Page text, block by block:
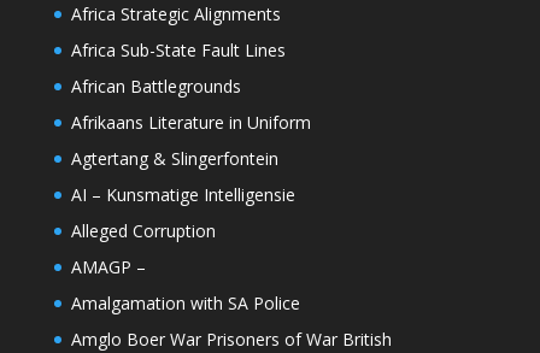
Africa Strategic Alignments
Africa Sub-State Fault Lines
African Battlegrounds
Afrikaans Literature in Uniform
Agtertang & Slingerfontein
AI – Kunsmatige Intelligensie
Alleged Corruption
AMAGP –
Amalgamation with SA Police
Amglo Boer War Prisoners of War British